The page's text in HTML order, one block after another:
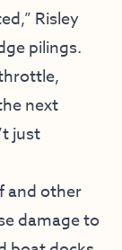
Risley
pilings.
next
just
and other
damage to